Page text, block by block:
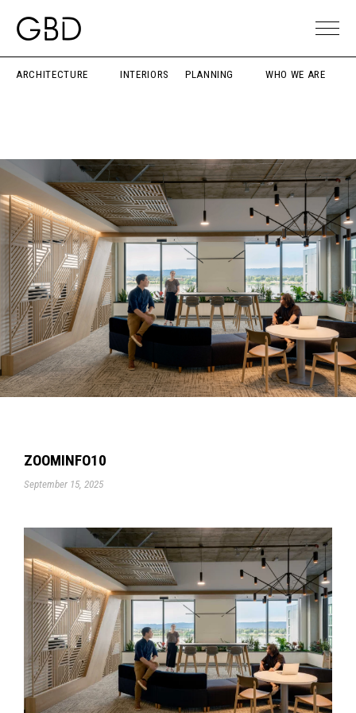
ARCHITECTURE INTERIORS PLANNING WHO WE ARE
ZOOMINFO10
September 15, 2025